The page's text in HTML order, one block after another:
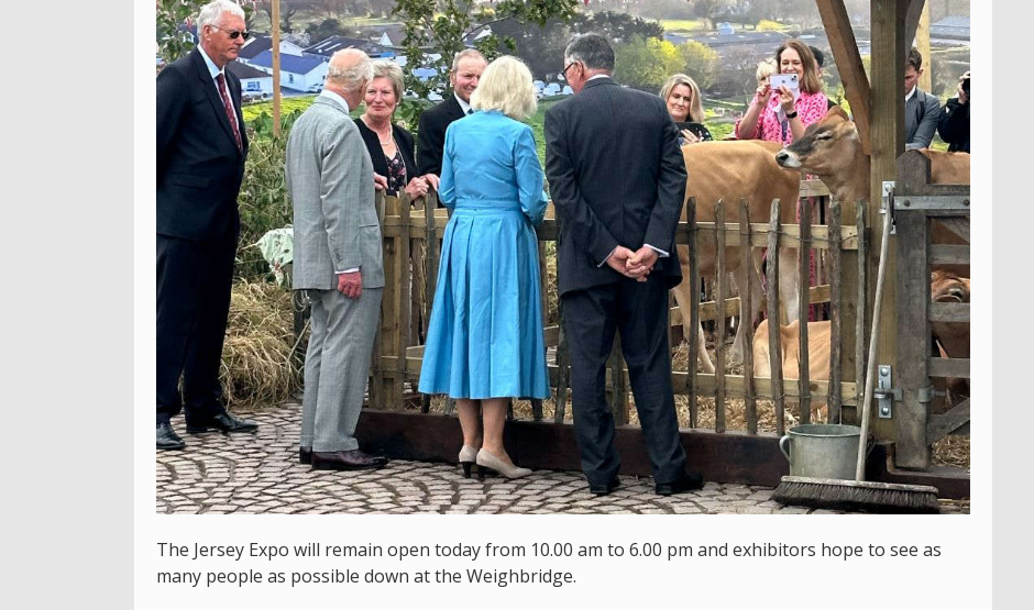
The Jersey Expo will remain open today from 10.00 am to 6.00 pm and exhibitors hope to see as
many people as possible down at the Weighbridge.